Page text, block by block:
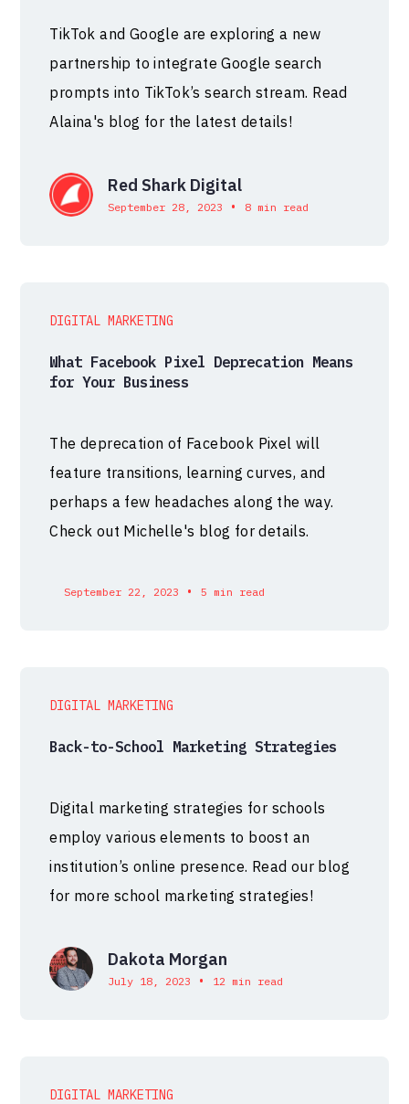
TikTok and Google are exploring a new
partnership to integrate Google search
prompts into TikTok’s search stream. Read
Alaina's blog for the latest details!
Red Shark Digital
September 28, 2023 • 8 min read
DIGITAL MARKETING
What Facebook Pixel Deprecation Means
for Your Business
The deprecation of Facebook Pixel will
feature transitions, learning curves, and
perhaps a few headaches along the way.
Check out Michelle's blog for details.
September 22, 2023 • 5 min read
DIGITAL MARKETING
Back-to-School Marketing Strategies
Digital marketing strategies for schools
employ various elements to boost an
institution’s online presence. Read our blog
for more school marketing strategies!
Dakota Morgan
July 18, 2023 • 12 min read
DIGITAL MARKETING